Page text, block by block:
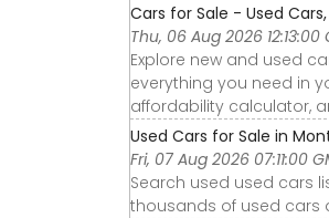
Cars for Sale - Used
Thu, 06 Aug 2026 12:13:00
Explore new and used
everything you need in
affordability calculator,
Used Cars for Sale in
Fri, 07 Aug 2026 07:11:00
Search used used cars
thousands of used cars